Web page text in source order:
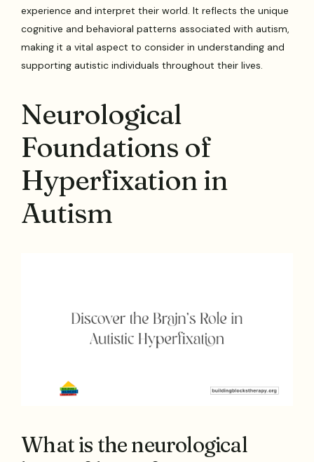
experience and interpret their world. It reflects the unique
cognitive and behavioral patterns associated with autism,
making it a vital aspect to consider in understanding and
supporting autistic individuals throughout their lives.
Neurological
Foundations of
Hyperfixation in
Autism
What is the neurological